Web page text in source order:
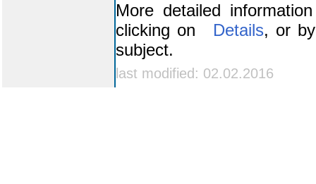
More detailed
clicking on
Details, or
subject.
last modified: 02.02.2016